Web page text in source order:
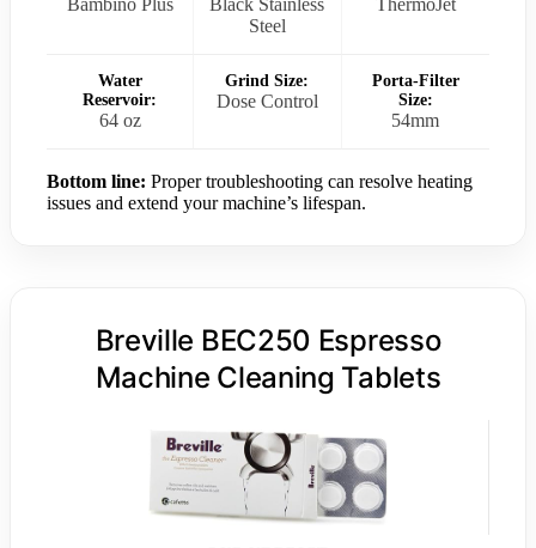
Steel
Water
Reservoir:
64 oz
Grind Size:
Dose Control
Porta-Filter
Size:
54mm
Bottom line: Proper troubleshooting can resolve heating
issues and extend your machine’s lifespan.
Breville BEC250 Espresso
Machine Cleaning Tablets